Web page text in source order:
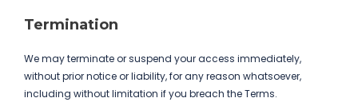
Termination
We may terminate or suspend your access immediately,
without prior notice or liability, for any reason whatsoever,
including without limitation if you breach the Terms.